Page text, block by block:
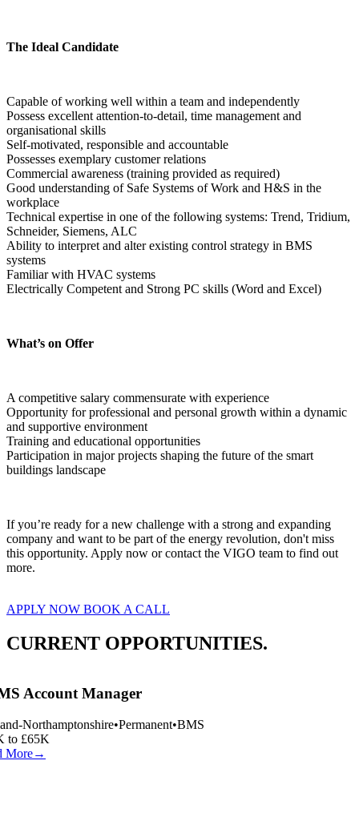
The Ideal Candidate
Capable of working well within a team and independently
Possess excellent attention-to-detail, time management and
organisational skills
Self-motivated, responsible and accountable
Possesses exemplary customer relations
Commercial awareness (training provided as required)
Good understanding of Safe Systems of Work and H&S in the
workplace
Technical expertise in one of the following systems: Trend, Tridium,
Schneider, Siemens, ALC
Ability to interpret and alter existing control strategy in BMS
systems
Familiar with HVAC systems
Electrically Competent and Strong PC skills (Word and Excel)
What’s on Offer
A competitive salary commensurate with experience
Opportunity for professional and personal growth within a dynamic
and supportive environment
Training and educational opportunities
Participation in major projects shaping the future of the smart
buildings landscape
If you’re ready for a new challenge with a strong and expanding
company and want to be part of the energy revolution, don't miss
this opportunity. Apply now or contact the VIGO team to find out
more.
APPLY NOW BOOK A CALL
CURRENT OPPORTUNITIES.
Account Manager
Northamptonshire•Permanent•BMS
to £65K
More→